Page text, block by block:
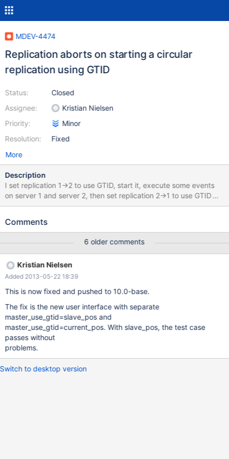
MDEV-4474
Replication aborts on starting a circular
replication using GTID
Status:
Assignee:
Priority:
Resolution:
Closed
Kristian Nielsen
Minor
Fixed
More
Description
I set replication 1->2 to use GTID, start it, execute some events
on server 1 and server 2, then set replication 2->1 to use GTID
too, and attempt to start it. In the example below, it fails with
upon startup, although it's present in the binary log. Output of
include/stop_slave.inc # # Server 2 # Use GTID for replication 1-
>2 include/stop_slave.inc change master to master_use_gtid=1;
include/start_slave.inc # # Create some 0-1-* and 0-2-* events
in binlog of server
Comments
6 older comments
Kristian Nielsen
Added 2013-05-22 18:39
This is now fixed and pushed to 10.0-base.
The fix is the new user interface with separate
master_use_gtid=slave_pos and
master_use_gtid=current_pos. With slave_pos, the test case
passes without
problems.
Switch to desktop version